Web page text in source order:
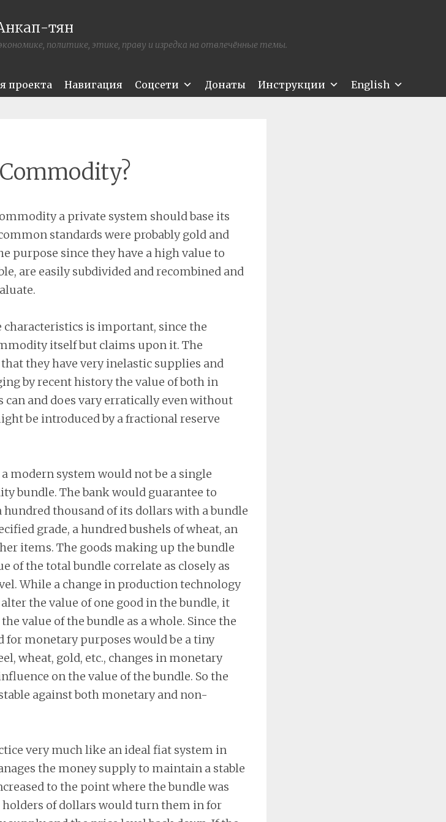
тян
политике, этике, праву и изредка на отвлечённые темы.
проекта Навигация Соцсети Донаты Инструкции English
a private system should base its
standards were probably gold and
purpose since they have a high value to
are easily subdivided and recombined and
characteristics is important, since the
itself but claims upon it. The
they have very inelastic supplies and
by recent history the value of both in
and does vary erratically even without
be introduced by a fractional reserve
modern system would not be a single
bundle. The bank would guarantee to
hundred thousand of its dollars with a bundle
grade, a hundred bushels of wheat, an
items. The goods making up the bundle
of the total bundle correlate as closely as
While a change in production technology
the value of one good in the bundle, it
value of the bundle as a whole. Since the
for monetary purposes would be a tiny
wheat, gold, etc., changes in monetary
on the value of the bundle. So the
against both monetary and non-
very much like an ideal fiat system in
the money supply to maintain a stable
to the point where the bundle was
of dollars would turn them in for